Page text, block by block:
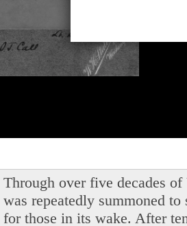
Through over five decades
was repeatedly summoned
for those in its wake. After